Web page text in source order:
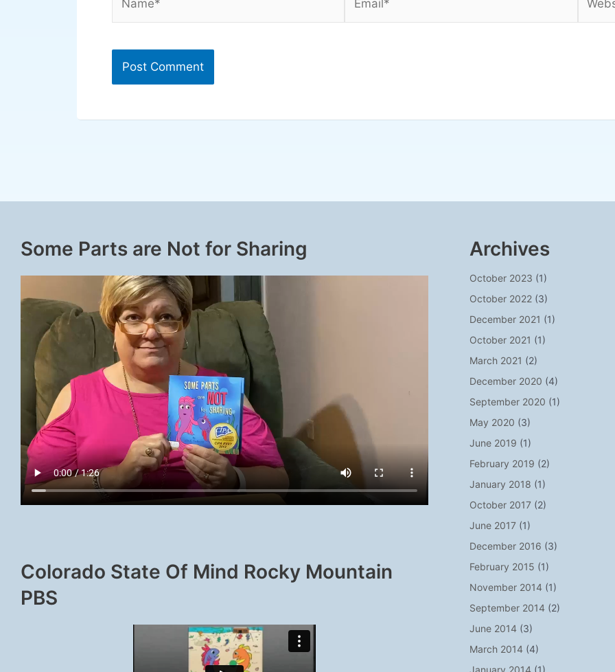
Some Parts are Not for Sharing
Colorado State Of Mind Rocky Mountain
PBS
Archives
October 2023 (1)
October 2022 (3)
December 2021 (1)
October 2021 (1)
March 2021 (2)
December 2020 (4)
September 2020 (1)
May 2020 (3)
June 2019 (1)
February 2019 (2)
January 2018 (1)
October 2017 (2)
June 2017 (1)
December 2016 (3)
February 2015 (1)
November 2014 (1)
September 2014 (2)
June 2014 (3)
March 2014 (4)